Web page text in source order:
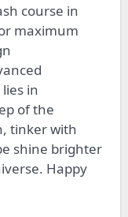
course in
maximum
in
of the
tinker with
shine brighter
Happy